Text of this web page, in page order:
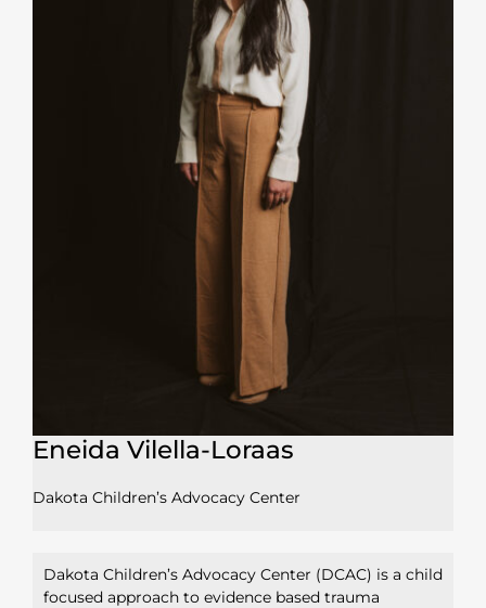
Eneida Vilella-Loraas
Dakota Children’s Advocacy Center
Dakota Children’s Advocacy Center (DCAC) is a child
focused approach to evidence based trauma